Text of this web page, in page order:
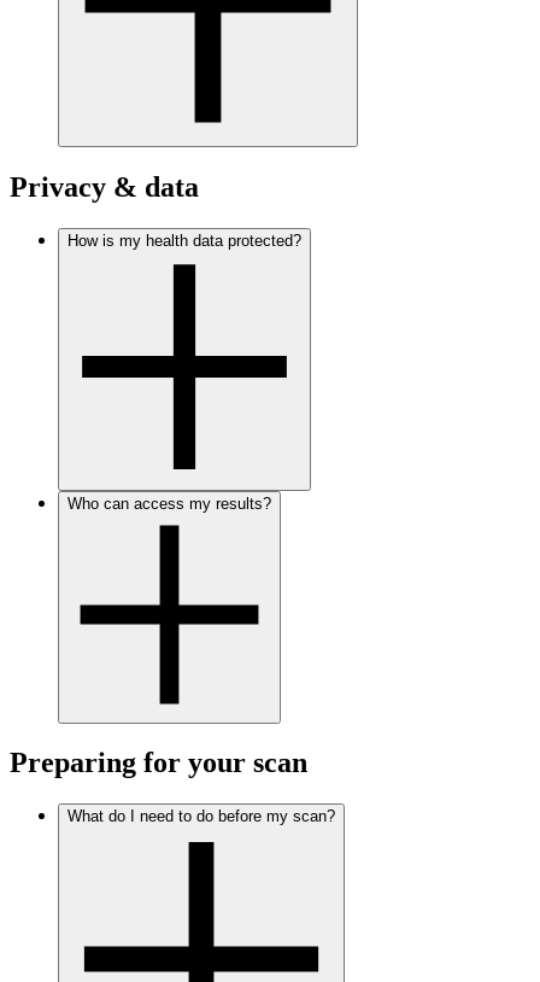
Privacy & data
How is my health data protected?
Who can access my results?
Preparing for your scan
What do I need to do before my scan?